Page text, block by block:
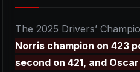
The 2025 Drivers’
Norris champion on 423
second on 421, and